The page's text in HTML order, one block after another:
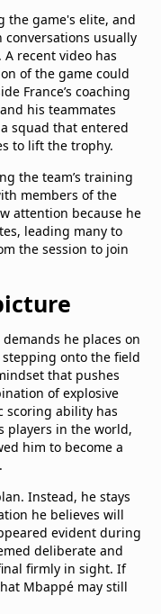
the game's elite, and
usually
recent video has
of the game could
France’s coaching
his teammates
squad that entered
to lift the trophy.
the team’s training
members of the
attention because he
leading many to
the session to join
he places on
onto the field
that pushes
of explosive
scoring ability has
players in the world,
him to become a
Instead, he stays
he believes will
evident during
deliberate and
firmly in sight. If
Mbappé may still